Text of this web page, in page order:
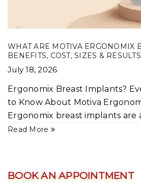
WHAT ARE MOTIVA ERGONOMIX
BENEFITS, COST, SIZES & RESULTS
July 18, 2026
Ergonomix Breast Implants?
to Know About Motiva
Ergonomix breast implants are
Read More
BOOK AN APPOINTMENT